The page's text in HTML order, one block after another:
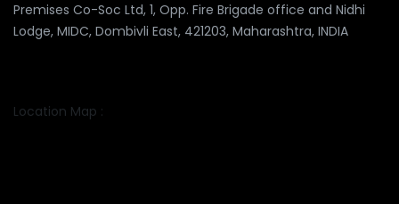
Premises Co-Soc Ltd, 1, Opp. Fire Brigade office and Nidhi
Lodge, MIDC, Dombivli East, 421203, Maharashtra, INDIA
Location Map :